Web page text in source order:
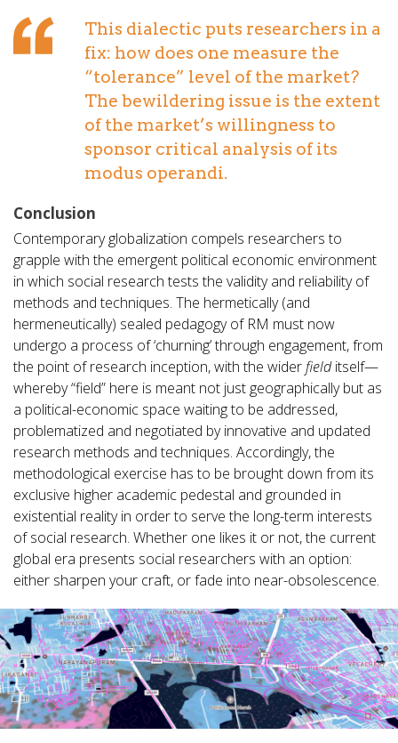
This dialectic puts researchers in a
fix: how does one measure the
“tolerance” level of the market?
The bewildering issue is the extent
of the market’s willingness to
sponsor critical analysis of its
modus operandi.
Conclusion
Contemporary globalization compels researchers to
grapple with the emergent political economic environment
in which social research tests the validity and reliability of
methods and techniques. The hermetically (and
hermeneutically) sealed pedagogy of RM must now
undergo a process of ‘churning’ through engagement, from
the point of research inception, with the widerfielditself—
whereby “field” here is meant not just geographically but as
a political-economic space waiting to be addressed,
problematized and negotiated by innovative and updated
research methods and techniques. Accordingly, the
methodological exercise has to be brought down from its
exclusive higher academic pedestal and grounded in
existential reality in order to serve the long-term interests
of social research. Whether one likes it or not, the current
global era presents social researchers with an option:
either sharpen your craft, or fade into near-obsolescence.